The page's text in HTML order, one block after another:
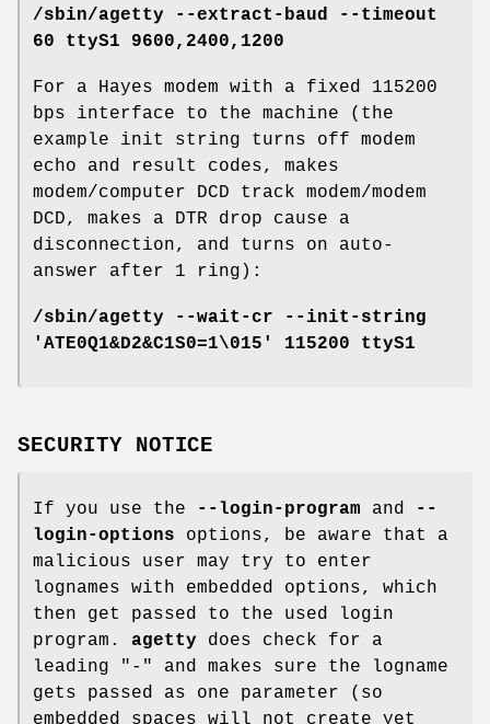
/sbin/agetty --extract-baud --timeout
60 ttyS1 9600,2400,1200
For a Hayes modem with a fixed 115200
bps interface to the machine (the
example init string turns off modem
echo and result codes, makes
modem/computer DCD track modem/modem
DCD, makes a DTR drop cause a
disconnection, and turns on auto-
answer after 1 ring):
/sbin/agetty --wait-cr --init-string
'ATE0Q1&D2&C1S0=1\015' 115200 ttyS1
SECURITY NOTICE
If you use the --login-program and
--
login-options options, be aware that a
malicious user may try to enter
lognames with embedded options, which
then get passed to the used login
program. agetty does check for a
leading "-" and makes sure the logname
gets passed as one parameter (so
embedded spaces will not create yet